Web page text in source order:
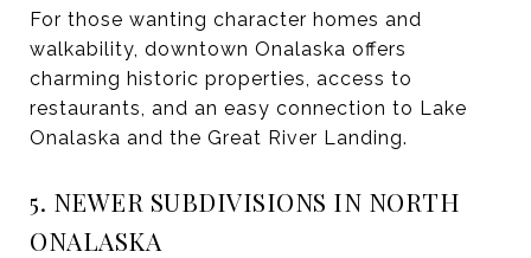
For those wanting character homes and
walkability, downtown Onalaska offers
charming historic properties, access to
restaurants, and an easy connection to Lake
Onalaska and the Great River Landing.
5. NEWER SUBDIVISIONS IN NORTH
ONALASKA